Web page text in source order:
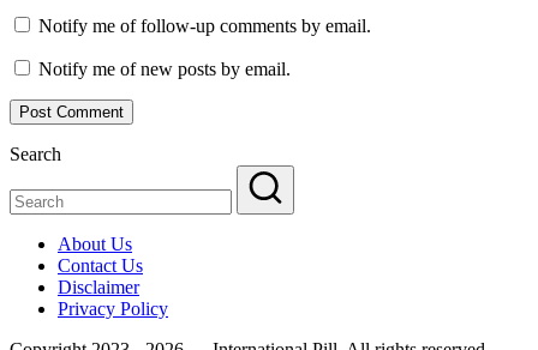
Notify me of follow-up comments by email.
Notify me of new posts by email.
Search
About Us
Contact Us
Disclaimer
Privacy Policy